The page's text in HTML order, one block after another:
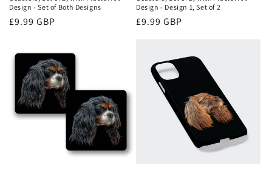
Design - Set of Both Designs
Regular
£9.99 GBP
Design - Design 1, Set of 2
Regular
£9.99 GBP